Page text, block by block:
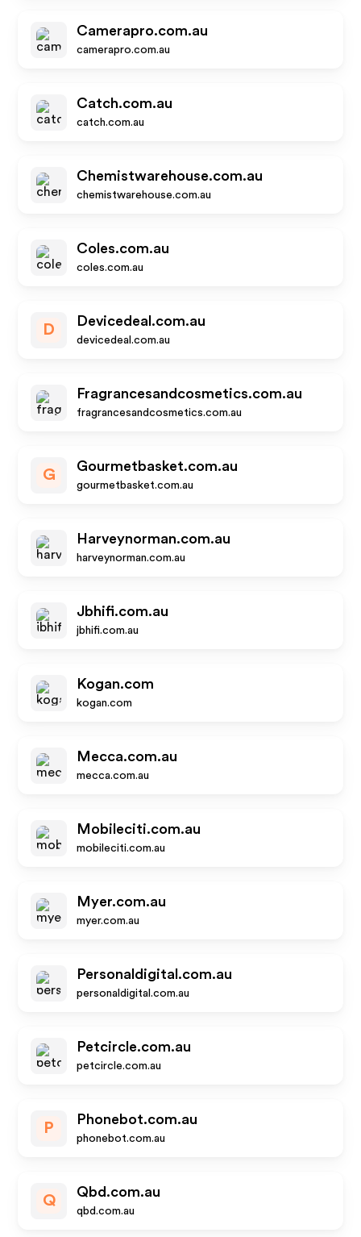
Camerapro.com.au
camerapro.com.au
Catch.com.au
catch.com.au
Chemistwarehouse.com.au
chemistwarehouse.com.au
Coles.com.au
coles.com.au
D
Devicedeal.com.au
devicedeal.com.au
Fragrancesandcosmetics.com.au
fragrancesandcosmetics.com.au
G
Gourmetbasket.com.au
gourmetbasket.com.au
Harveynorman.com.au
harveynorman.com.au
Jbhifi.com.au
jbhifi.com.au
Kogan.com
kogan.com
Mecca.com.au
mecca.com.au
Mobileciti.com.au
mobileciti.com.au
Myer.com.au
myer.com.au
Personaldigital.com.au
personaldigital.com.au
Petcircle.com.au
petcircle.com.au
P
Phonebot.com.au
phonebot.com.au
Q
Qbd.com.au
qbd.com.au